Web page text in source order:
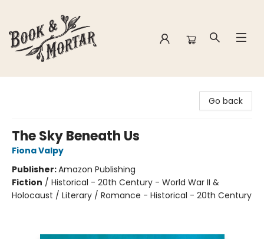
Go back
The Sky Beneath Us
Fiona Valpy
Publisher:Amazon Publishing
Fiction / Historical - 20th Century - World War II &
Holocaust / Literary / Romance - Historical - 20th Century